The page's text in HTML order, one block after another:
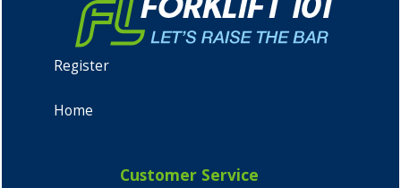
Register
Home
Customer Service